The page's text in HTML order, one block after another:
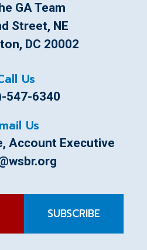
GA Team
Street, NE
DC 20002
Us
547-6340
Us
, Account Executive
SUBSCRIBE